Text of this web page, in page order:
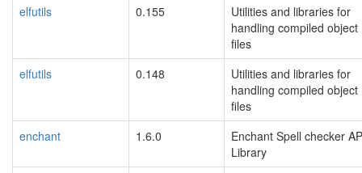
elfutils
0.155
Utilities and libraries for
handling compiled object
files
elfutils
0.148
Utilities and libraries for
handling compiled object
files
enchant
1.6.0
Enchant Spell checker
Library